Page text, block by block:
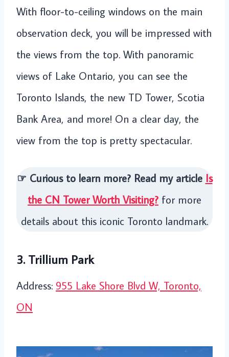
With floor-to-ceiling windows on the main
observation deck, you will be impressed with
the views from the top. With panoramic
views of Lake Ontario, you can see the
Toronto Islands, the new TD Tower, Scotia
Bank Area, and more! On a clear day, the
view from the top is pretty spectacular.
☞ Curious to learn more? Read my article Is
the CN Tower Worth Visiting? for more
details about this iconic Toronto landmark.
3. Trillium Park
Address: 955 Lake Shore Blvd W, Toronto,
ON